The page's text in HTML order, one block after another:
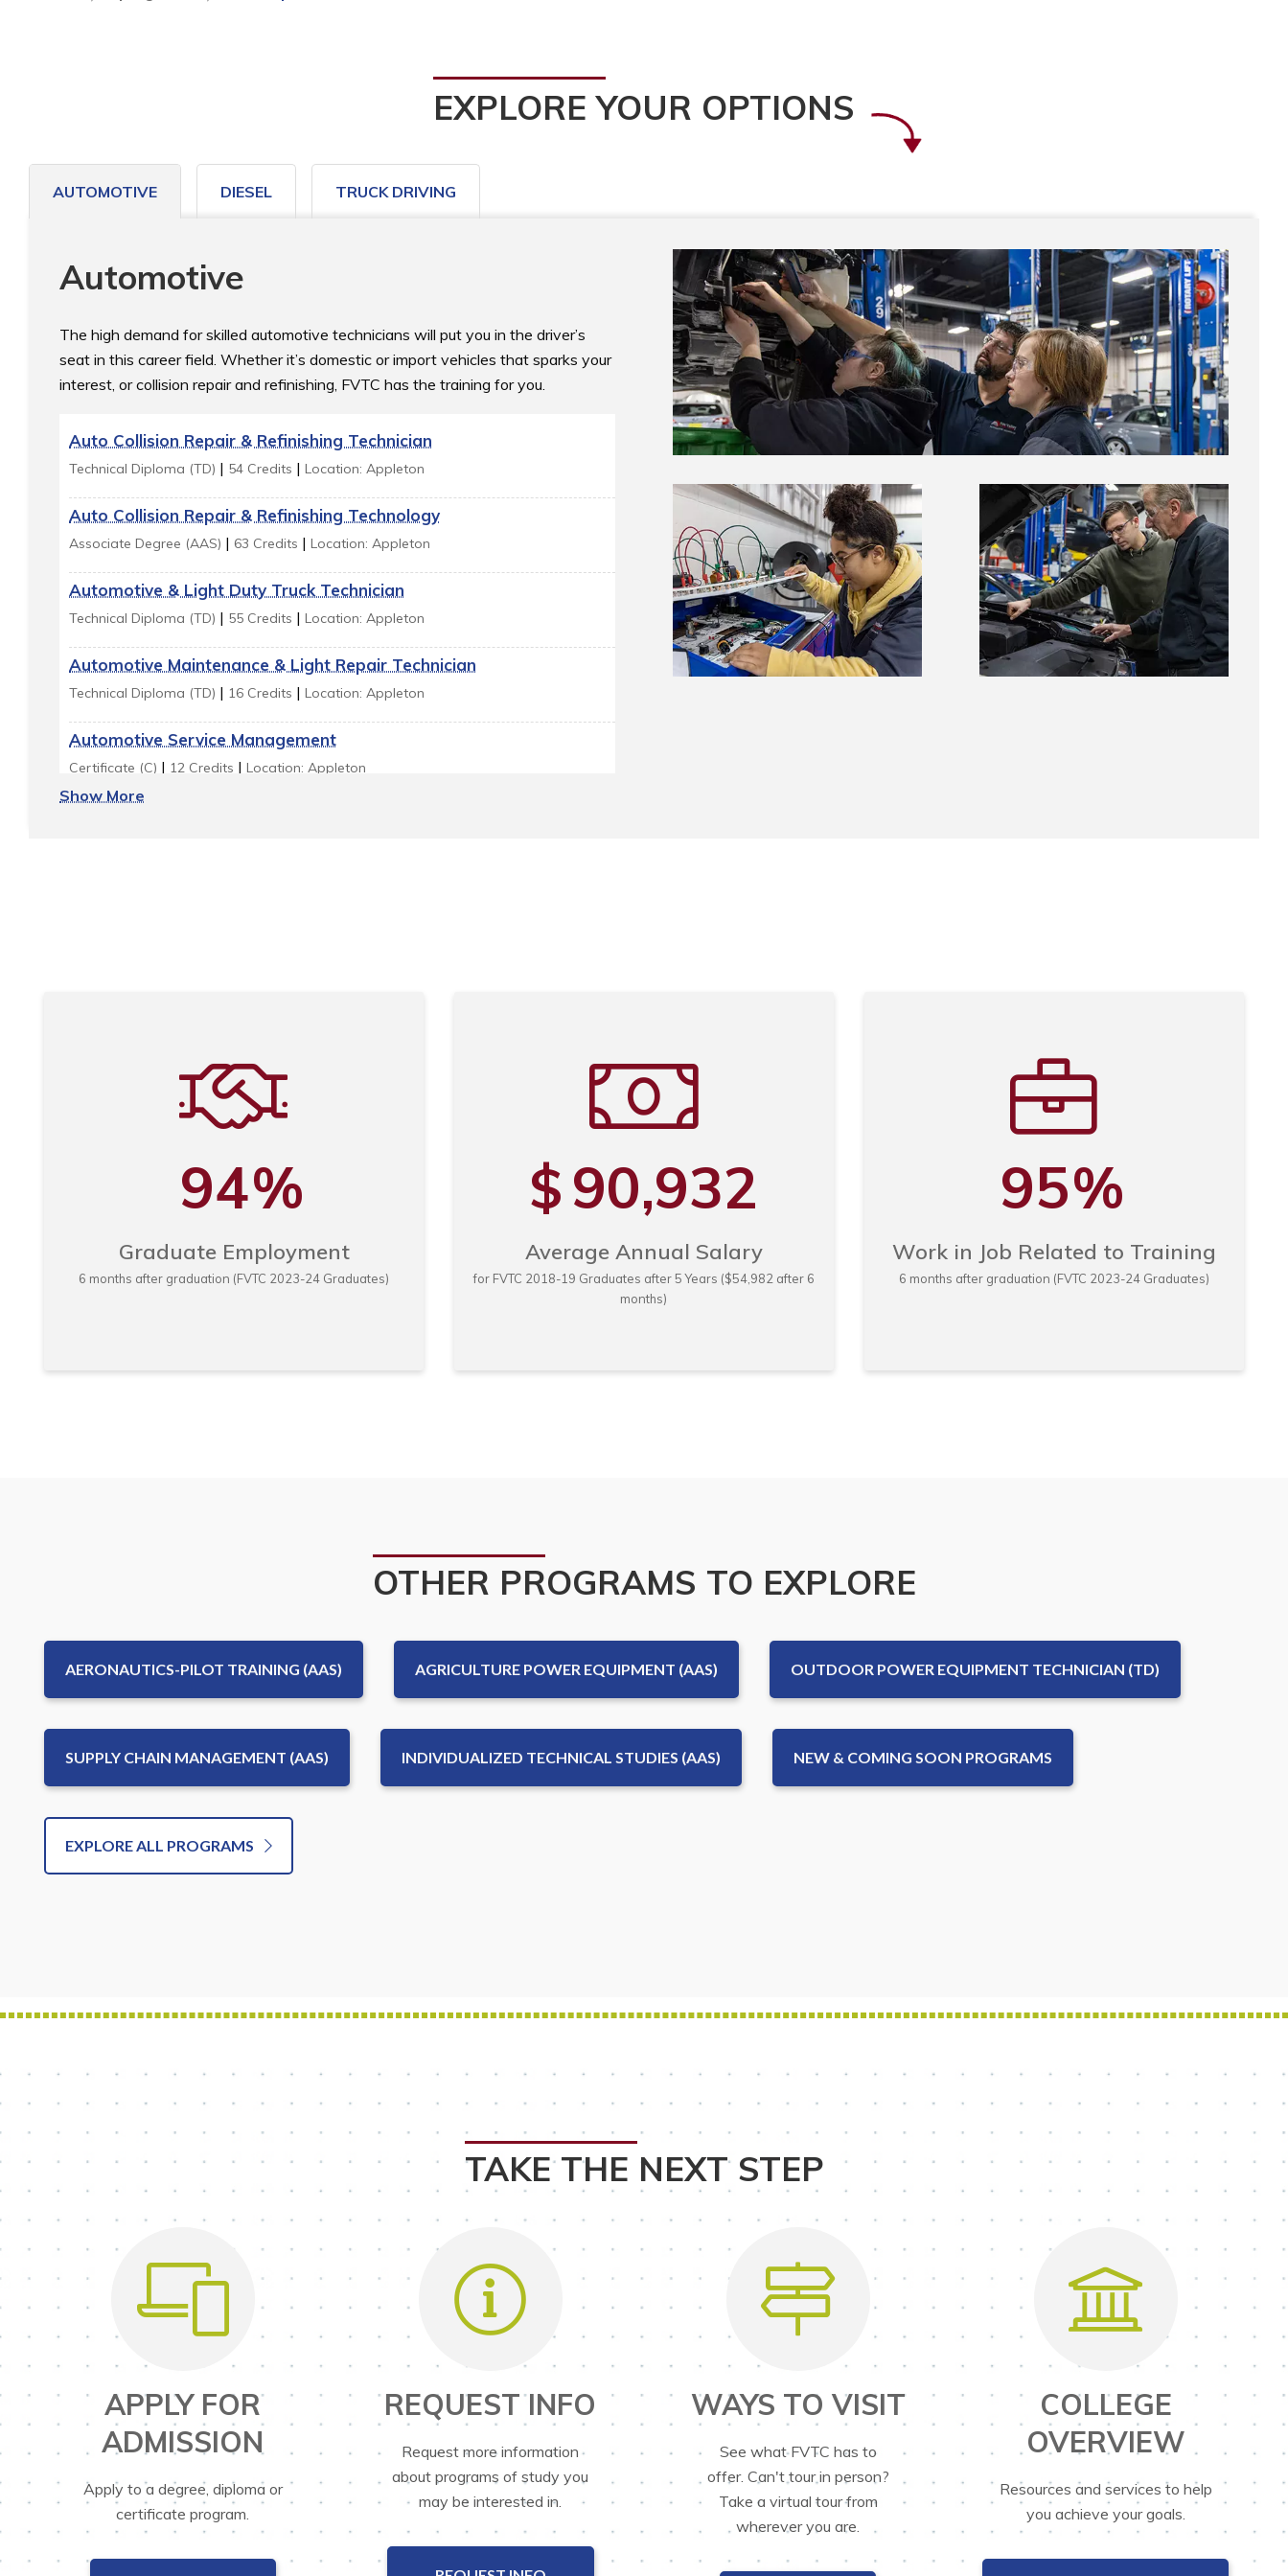
EXPLORE YOUR OPTIONS
AUTOMOTIVE DIESEL TRUCK DRIVING
Automotive
The high demand for skilled automotive technicians will put you in the driver’s
seat in this career field. Whether it’s domestic or import vehicles that sparks your
interest, or collision repair and refinishing, FVTC has the training for you.
Auto Collision Repair & Refinishing Technician
Technical Diploma (TD) | 54 Credits | Location: Appleton
Auto Collision Repair & Refinishing Technology
Associate Degree (AAS) | 63 Credits | Location: Appleton
Automotive & Light Duty Truck Technician
Technical Diploma (TD) | 55 Credits | Location: Appleton
Automotive Maintenance & Light Repair Technician
Technical Diploma (TD) | 16 Credits | Location: Appleton
Automotive Service Management
Certificate (C) | 12 Credits | Location: Appleton
Associate Degree (AAS)|64 Credits
GM Express Service Technician
Show More
94%
Graduate Employment
6 months after graduation (FVTC 2023-24 Graduates)
$ 90,932
Average Annual Salary
for FVTC 2018-19 Graduates after 5 Years ($54,982 after 6
months)
95%
Work in Job Related to Training
6 months after graduation (FVTC 2023-24 Graduates)
OTHER PROGRAMS TO EXPLORE
AERONAUTICS-PILOT TRAINING (AAS) AGRICULTURE POWER EQUIPMENT (AAS) OUTDOOR POWER EQUIPMENT TECHNICIAN (TD)
SUPPLY CHAIN MANAGEMENT (AAS) INDIVIDUALIZED TECHNICAL STUDIES (AAS) NEW & COMING SOON PROGRAMS
EXPLORE ALL PROGRAMS
TAKE THE NEXT STEP
APPLY FOR
ADMISSION
Apply to a degree, diploma or
certificate program.
REQUEST INFO
Request more information
about programs of study you
may be interested in.
WAYS TO VISIT
See what FVTC has to
offer. Can't tour in person?
Take a virtual tour from
wherever you are.
COLLEGE
OVERVIEW
Resources and services to help
you achieve your goals.